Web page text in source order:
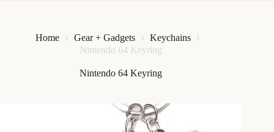
Home Gear + Gadgets
Keychains
Nintendo 64 Keyring
Nintendo 64 Keyring